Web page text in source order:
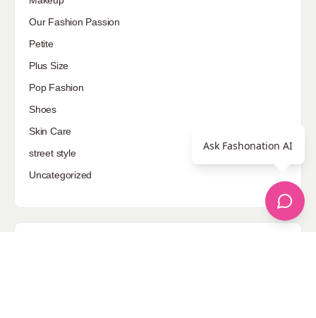
Our Fashion Passion
Petite
Plus Size
Pop Fashion
Shoes
Skin Care
street style
Uncategorized
Ask Fashonation AI